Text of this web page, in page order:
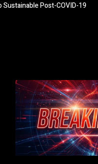
Sustainable Post-COVID-19